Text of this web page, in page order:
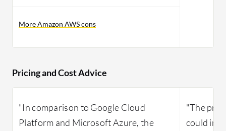
More Amazon AWS cons
Pricing and Cost Advice
"In comparison to Google Cloud
Platform and Microsoft Azure, the
"The
could